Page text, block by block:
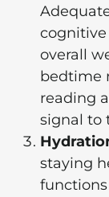
overall
bedtime
reading
signal to
staying